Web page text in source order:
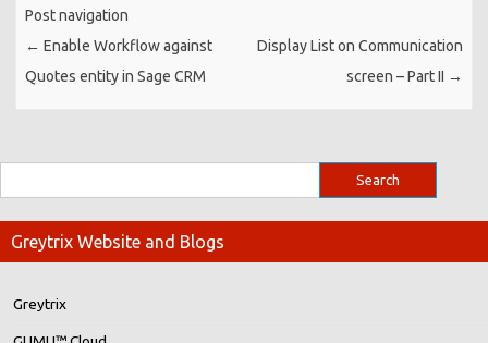
Post navigation
← Enable Workflow against
Quotes entity in Sage CRM
Display List on Communication
screen – Part II →
Greytrix Website and Blogs
Greytrix